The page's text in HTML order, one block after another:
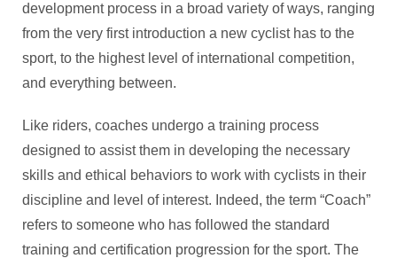
development process in a broad variety of ways, ranging
from the very first introduction a new cyclist has to the
sport, to the highest level of international competition,
and everything between.
Like riders, coaches undergo a training process
designed to assist them in developing the necessary
skills and ethical behaviors to work with cyclists in their
discipline and level of interest. Indeed, the term “Coach”
refers to someone who has followed the standard
training and certification progression for the sport. The